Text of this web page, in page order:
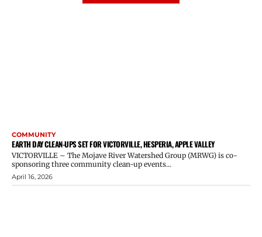
COMMUNITY
EARTH DAY CLEAN-UPS SET FOR VICTORVILLE, HESPERIA, APPLE VALLEY
VICTORVILLE – The Mojave River Watershed Group (MRWG) is co-
sponsoring three community clean-up events...
April 16, 2026